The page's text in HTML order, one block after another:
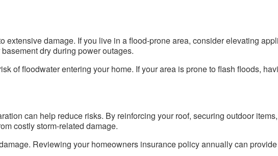
damage. If you live in a flood-prone area, consider elevating
dry during power outages.
of floodwater entering your home. If your area is prone to flash floods,
can help reduce risks. By reinforcing your roof, securing outdoor
costly storm-related damage.
Reviewing your homeowners insurance policy annually can